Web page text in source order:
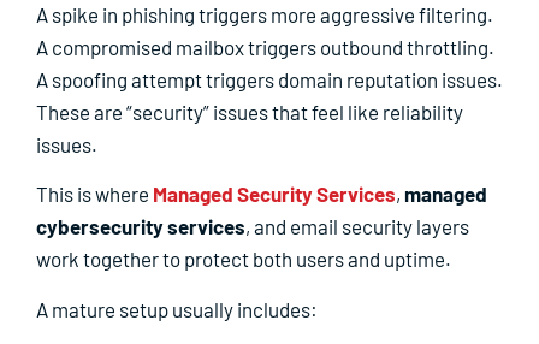
A spike in phishing triggers more aggressive filtering.
A compromised mailbox triggers outbound throttling.
A spoofing attempt triggers domain reputation issues.
These are “security” issues that feel like reliability
issues.
This is where Managed Security Services, managed
cybersecurity services, and email security layers
work together to protect both users and uptime.
A mature setup usually includes: